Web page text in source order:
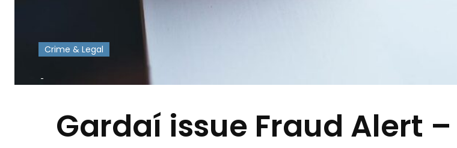
Crime & Legal
-
Gardaí issue Fraud Alert –